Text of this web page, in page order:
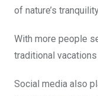
of nature’s
With more people
traditional
Social media also